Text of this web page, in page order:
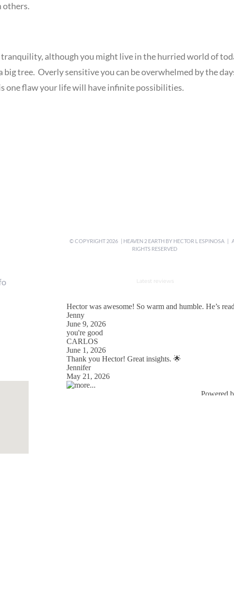
others.
although you might live in the hurried world of
tree. Overly sensitive you can be overwhelmed by the
one flaw your life will have infinite possibilities.
© COPYRIGHT2026 | HEAVEN 2 EARTH BY HECTOR L ESPINOSA |
RIGHTS RESERVED
Latest reviews